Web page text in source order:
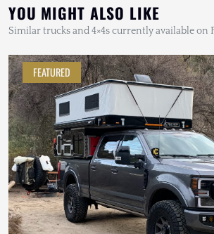
YOU MIGHT ALSO LIKE
Similar trucks and 4×4s currently available on
FEATURED